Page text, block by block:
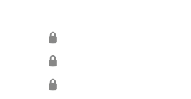
🔒
🔒
🔒